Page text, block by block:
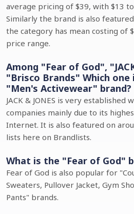
average pricing of $39, with $13
Similarly the brand is also
the category has mean costing of
price range.
Among "Fear of God",
"Brisco Brands" Which
"Men's Activewear" brand?
JACK & JONES is very established
companies mainly due to its
Internet. It is also featured on
lists here on Brandlists.
What is the "Fear of God"
Fear of God is also popular for
Sweaters, Pullover Jacket, Gym
Pants" brands.